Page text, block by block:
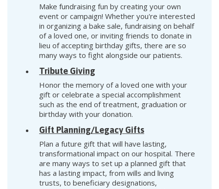
Make fundraising fun by creating your own
event or campaign! Whether you're interested
in organizing a bake sale, fundraising on behalf
of a loved one, or inviting friends to donate in
lieu of accepting birthday gifts, there are so
many ways to fight alongside our patients.
Tribute Giving
Honor the memory of a loved one with your
gift or celebrate a special accomplishment
such as the end of treatment, graduation or
birthday with your donation.
Gift Planning/Legacy Gifts
Plan a future gift that will have lasting,
transformational impact on our hospital. There
are many ways to set up a planned gift that
has a lasting impact, from wills and living
trusts, to beneficiary designations,